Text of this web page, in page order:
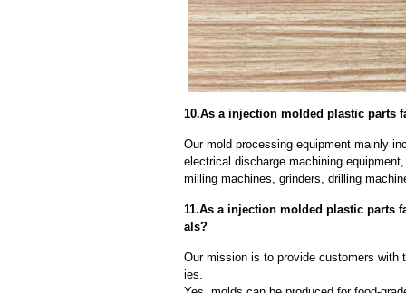
10.As a injection molded plastic parts
Our mold processing equipment mainly
electrical discharge machining
milling machines, grinders, drilling
11.As a injection molded plastic parts
als?
Our mission is to provide customers
ies.